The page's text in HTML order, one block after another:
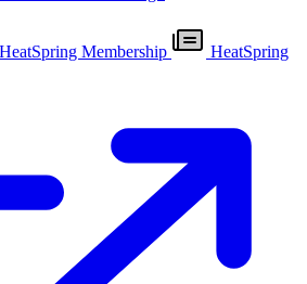
HeatSpring Membership
HeatSpring